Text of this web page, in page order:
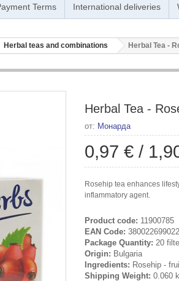
Terms International deliveries
Herbal teas and combinations Herbal Tea -
Herbal Tea -
от: Монарда
0,97 € /
Rosehip tea enhances
inflammatory agent.
Product code: 11900785
EAN Code:
Package Quantity: 20
Origin: Bulgaria
Ingredients: Rosehip -
Shipping Weight: 0.060